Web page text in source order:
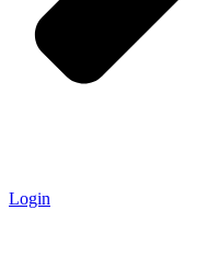
Login